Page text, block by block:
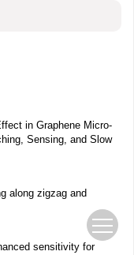
in Graphene Micro-
Sensing, and Slow
along zigzag and
sensitivity for